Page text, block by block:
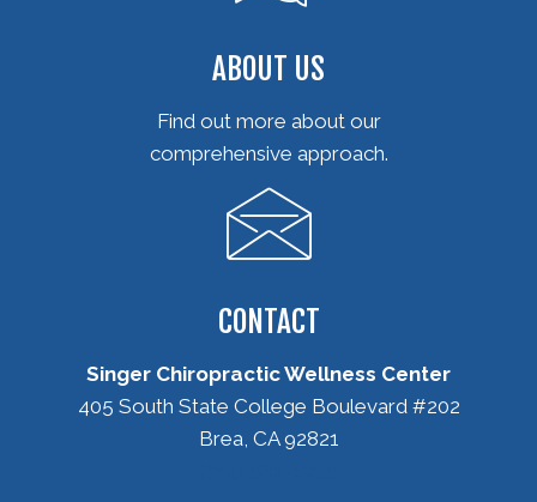
ABOUT US
Find out more about our
comprehensive approach.
CONTACT
Singer Chiropractic Wellness Center
405 South State College Boulevard #202
Brea, CA 92821